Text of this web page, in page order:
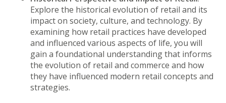
Explore the historical evolution of retail and its
impact on society, culture, and technology. By
examining how retail practices have developed
and influenced various aspects of life, you will
gain a foundational understanding that informs
the evolution of retail and commerce and how
they have influenced modern retail concepts and
strategies.